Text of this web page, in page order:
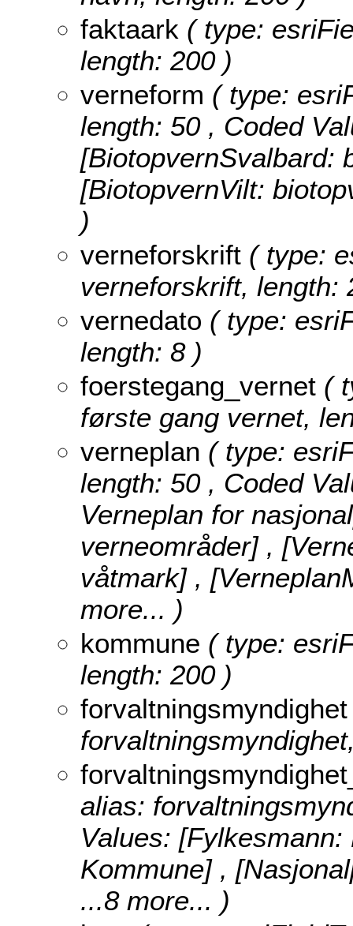
faktaark ( type:
length: 200 )
verneform ( type:
length: 50 , Coded
[BiotopvernSvalbard:
[BiotopvernVilt:
)
verneforskrift ( type:
verneforskrift, length:
vernedato ( type:
length: 8 )
foerstegang_vernet (
første gang vernet,
verneplan ( type:
length: 50 , Coded
Verneplan for
verneområder] ,
våtmark] ,
more... )
kommune ( type:
length: 200 )
forvaltningsmyndighet
alias:
Values: [Fylkesmann:
Kommune] ,
...8 more... )